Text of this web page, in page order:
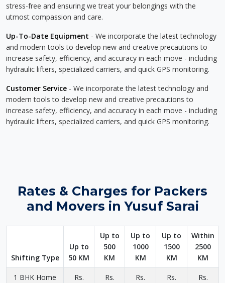
stress-free and ensuring we treat your belongings with the
utmost compassion and care.
Up-To-Date Equipment - We incorporate the latest technology
and modern tools to develop new and creative precautions to
increase safety, efficiency, and accuracy in each move - including
hydraulic lifters, specialized carriers, and quick GPS monitoring.
Customer Service - We incorporate the latest technology and
modern tools to develop new and creative precautions to
increase safety, efficiency, and accuracy in each move - including
hydraulic lifters, specialized carriers, and quick GPS monitoring.
Rates & Charges for Packers
and Movers in Yusuf Sarai
Shifting Type
Up to
50 KM
Up to
500
KM
Up to
1000
KM
Up to
1500
KM
Within
2500
KM
1 BHK Home
Rs.
Rs.
Rs.
Rs.
Rs.